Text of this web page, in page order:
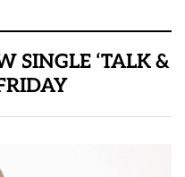
SINGLE ‘TALK &